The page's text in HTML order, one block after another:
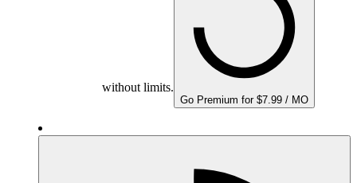
without limits.
Go Premium for $7.99 / MO